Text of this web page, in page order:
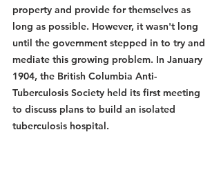
property and provide for themselves as
long as possible. However, it wasn't long
until the government stepped in to try and
mediate this growing problem. In January
1904, the British Columbia Anti-
Tuberculosis Society held its first meeting
to discuss plans to build an isolated
tuberculosis hospital.